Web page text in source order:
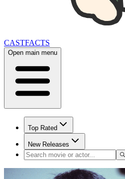
CASTFACTS
Open main menu
Top Rated
New Releases